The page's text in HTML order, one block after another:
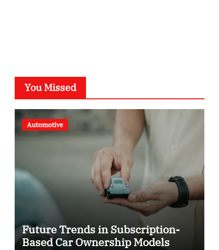
You Missed
Automotive
Future Trends in Subscription-
Based Car Ownership Models